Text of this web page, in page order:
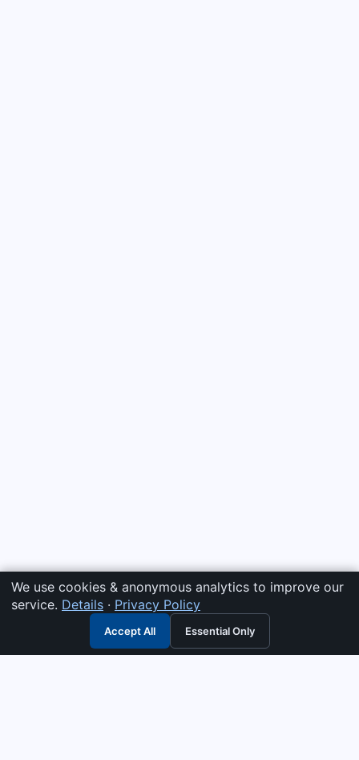
We use cookies & anonymous analytics to improve our
service. Details · Privacy Policy
Accept All Essential Only